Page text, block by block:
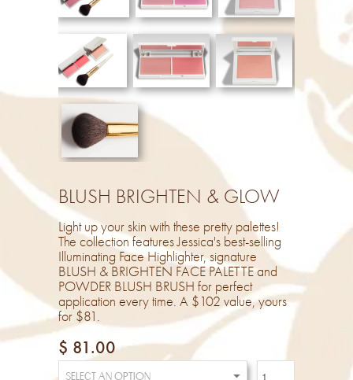
BLUSH BRIGHTEN & GLOW
Light up your skin with these pretty palettes!
The collection features Jessica's best-selling
Illuminating Face Highlighter, signature
BLUSH & BRIGHTEN FACE PALETTE and
POWDER BLUSH BRUSH for perfect
application every time. A $102 value, yours
for $81.
$ 81.00